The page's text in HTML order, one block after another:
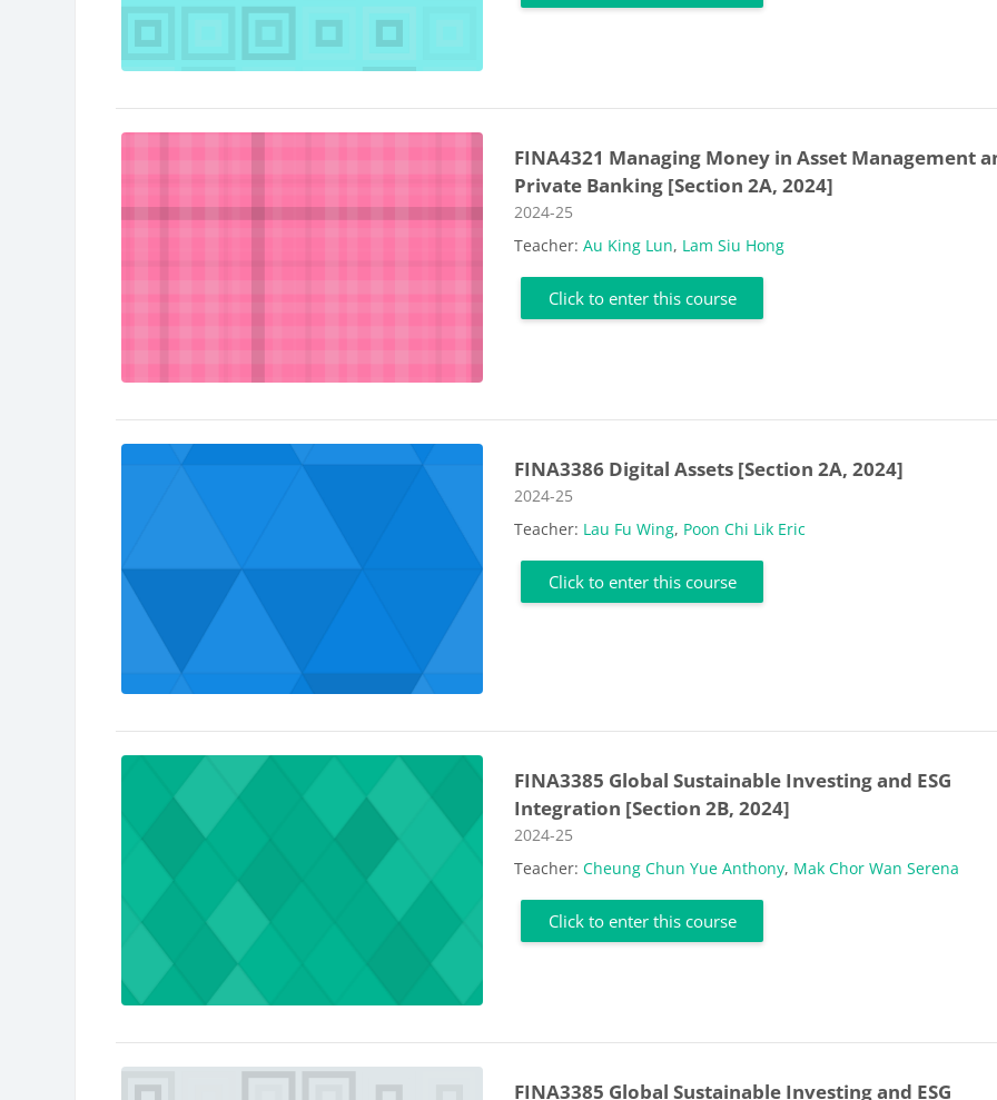
FINA4321 Managing Money in Asset Management
Private Banking [Section 2A, 2024]
Course category
2024-25
Teacher:Au King Lun, Lam Siu Hong
Click to enter this course
FINA3386 Digital Assets [Section 2A, 2024]
Course category
2024-25
Teacher: Lau Fu Wing, Poon Chi Lik Eric
Click to enter this course
FINA3385 Global Sustainable Investing and ESG
Integration [Section 2B, 2024]
Course category
2024-25
Teacher:Cheung Chun Yue Anthony, Mak Chor Wan Serena
Click to enter this course
FINA3385 Global Sustainable Investing and ESG